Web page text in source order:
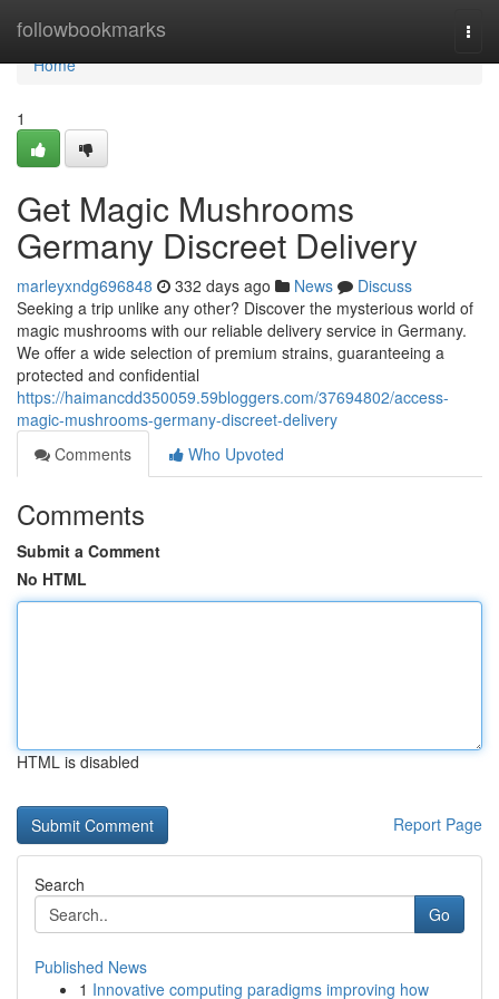
followbookmarks
Home
Home
1
Get Magic Mushrooms
Germany Discreet Delivery
marleyxndg696848 332 days ago News
Discuss
Seeking a trip unlike any other? Discover the mysterious world of
magic mushrooms with our reliable delivery service in Germany.
We offer a wide selection of premium strains, guaranteeing a
protected and confidential
https://haimancdd350059.59bloggers.com/37694802/access-
magic-mushrooms-germany-discreet-delivery
Comments
Who Upvoted
Comments
Submit a Comment
No HTML
HTML is disabled
Report Page
Search
Go
Published News
1 Innovative computing paradigms improving how